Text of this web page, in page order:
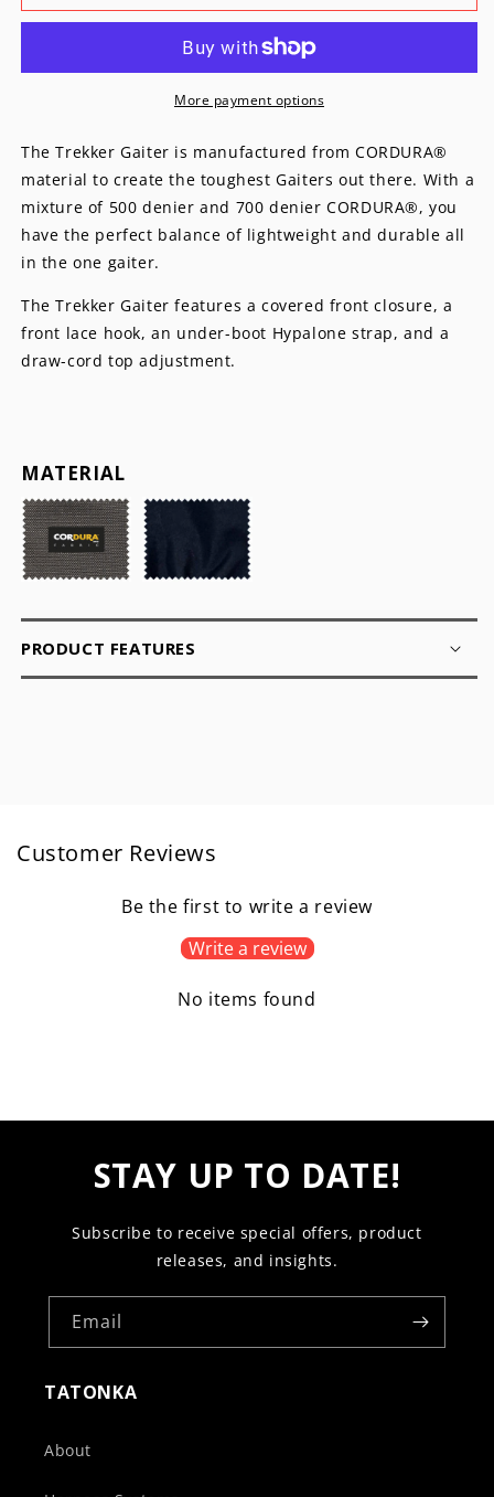
Gaiter
Gaiter
More payment options
The Trekker Gaiter is manufactured from CORDURA®
material to create the toughest Gaiters out there. With a
mixture of 500 denier and 700 denier CORDURA®, you
have the perfect balance of lightweight and durable all
in the one gaiter.
The Trekker Gaiter features a covered front closure, a
front lace hook, an under-boot Hypalone strap, and a
draw-cord top adjustment.
MATERIAL
PRODUCT FEATURES
Customer Reviews
Be the first to write a review
Write a review
No items found
STAY UP TO DATE!
Subscribe to receive special offers, product
releases, and insights.
Email
TATONKA
About